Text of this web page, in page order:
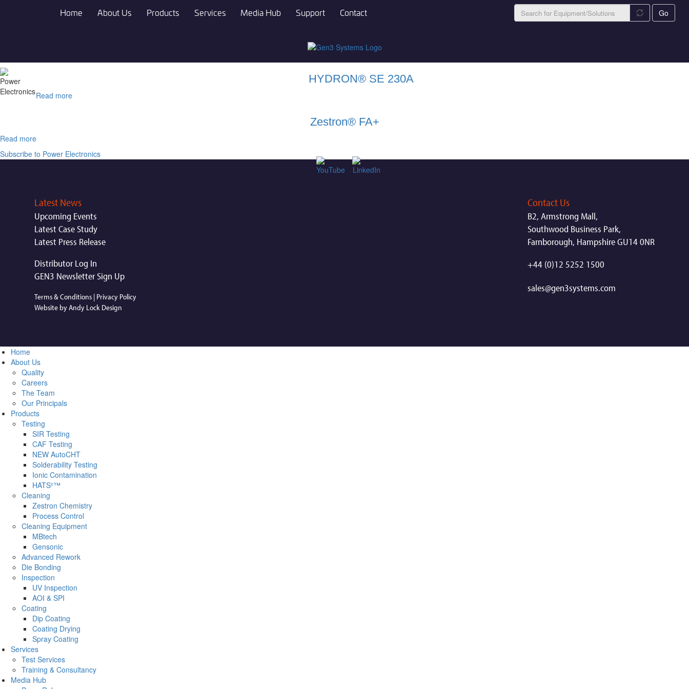
Go
Home About Us Products Services Media Hub Support Contact
HYDRON® SE 230A
Read more
Zestron® FA+
Read more
Zestron®
FA+
Subscribe to Power Electronics
Contact Us
B2, Armstrong Mall,
Southwood Business Park,
Farnborough, Hampshire GU14 0NR
+44 (0)12 5252 1500
sales@gen3systems.com
Latest News
Upcoming Events
Latest Case Study
Latest Press Release
Distributor Log In
GEN3 Newsletter Sign Up
Terms & Conditions | Privacy Policy
Website by Andy Lock Design
Home
About Us
Quality
Careers
The Team
Our Principals
Products
Testing
SIR Testing
CAF Testing
NEW AutoCHT
Solderability Testing
Ionic Contamination
HATS²™
Cleaning
Zestron Chemistry
Process Control
Cleaning Equipment
MBtech
Gensonic
Advanced Rework
Die Bonding
Inspection
UV Inspection
AOI & SPI
Coating
Dip Coating
Coating Drying
Spray Coating
Services
Test Services
Training & Consultancy
Media Hub